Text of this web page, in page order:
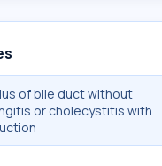
of bile duct without
or cholecystitis with